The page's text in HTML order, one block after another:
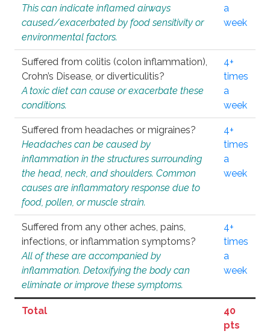
This can indicate inflamed airways
caused/exacerbated by food sensitivity or
environmental factors.
a
week
Suffered from colitis (colon inflammation),
Crohn’s Disease, or diverticulitis?
A toxic diet can cause or exacerbate these
conditions.
4+
times
a
week
Suffered from headaches or migraines?
Headaches can be caused by
inflammation in the structures surrounding
the head, neck, and shoulders. Common
causes are inflammatory response due to
food, pollen, or muscle strain.
4+
times
a
week
Suffered from any other aches, pains,
infections, or inflammation symptoms?
All of these are accompanied by
inflammation. Detoxifying the body can
eliminate or improve these symptoms.
4+
times
a
week
Total
40
pts